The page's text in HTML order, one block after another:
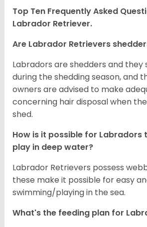
Top Ten Frequently Asked
Labrador Retriever.
Are Labrador Retrievers
Labradors are shedders and they
during the shedding season, and
owners are advised to make
concerning hair disposal when
shed.
How is it possible for Labradors
play in deep water?
Labrador Retrievers possess
these make it possible for easy
swimming/playing in the sea.
What's the feeding plan for